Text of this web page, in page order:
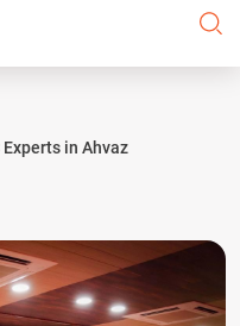
in Ahvaz